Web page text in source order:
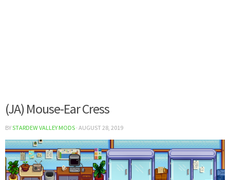
(JA) Mouse-Ear Cress
BYSTARDEW VALLEY MODS · AUGUST 28, 2019